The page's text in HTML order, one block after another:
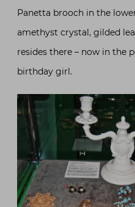
Panetta brooch in the
amethyst crystal, gilded
resides there – now in the
birthday girl.